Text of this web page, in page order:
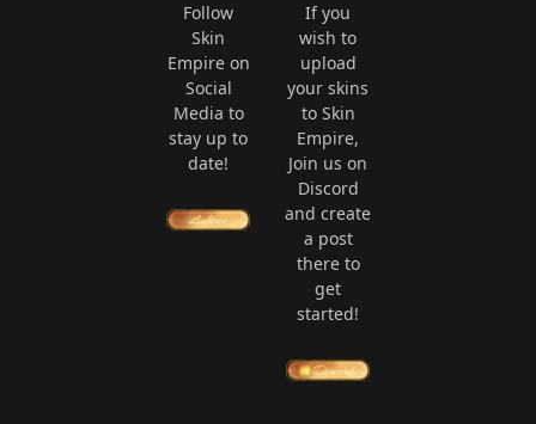
Follow
Skin
Empire on
Social
Media to
stay up to
date!
If you
wish to
upload
your skins
to Skin
Empire,
Join us on
Discord
and create
a post
there to
get
started!